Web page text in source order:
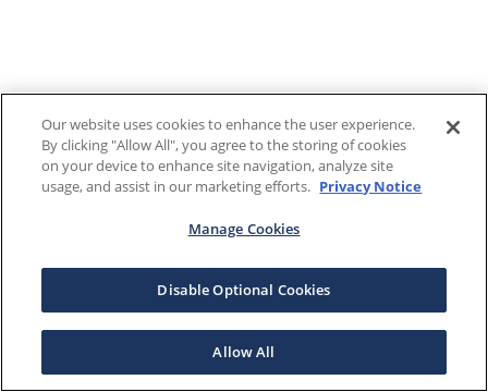
Our website uses cookies to enhance the user experience.
By clicking "Allow All", you agree to the storing of cookies
on your device to enhance site navigation, analyze site
usage, and assist in our marketing efforts. Privacy Notice
Manage Cookies
Disable Optional Cookies
Allow All